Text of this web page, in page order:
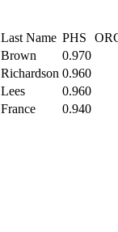
Last Name PHS
Brown
0.970
Richardson 0.960
Lees
0.960
France 0.940